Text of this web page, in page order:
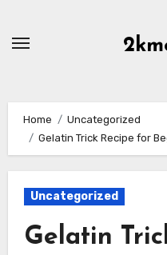
Home
Uncategorized
Gelatin Trick Recipe for
Uncategorized
Gelatin